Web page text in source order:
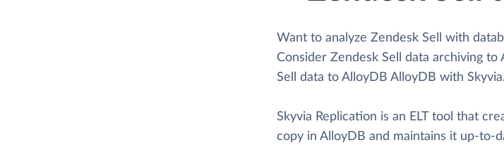
Want to analyze Zendesk Sell with
Consider Zendesk Sell data archiving to
Sell data to AlloyDB AlloyDB with Skyvia.
Skyvia Replication is an ELT tool that
copy in AlloyDB and maintains it up-to-